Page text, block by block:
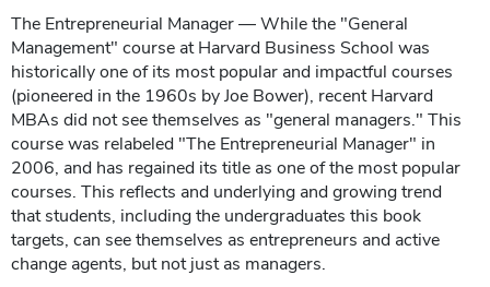
The Entrepreneurial Manager — While the "General
Management" course at Harvard Business School was
historically one of its most popular and impactful courses
(pioneered in the 1960s by Joe Bower), recent Harvard
MBAs did not see themselves as "general managers." This
course was relabeled "The Entrepreneurial Manager" in
2006, and has regained its title as one of the most popular
courses. This reflects and underlying and growing trend
that students, including the undergraduates this book
targets, can see themselves as entrepreneurs and active
change agents, but not just as managers.